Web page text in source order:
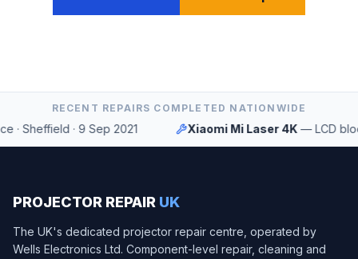
RECENT REPAIRS COMPLETED NATIONWIDE
Sheffield·9 Sep 2021 Xiaomi Mi Laser 4K—LCD block
PROJECTOR REPAIR UK
The UK's dedicated projector repair centre, operated by
Wells Electronics Ltd. Component-level repair, cleaning and